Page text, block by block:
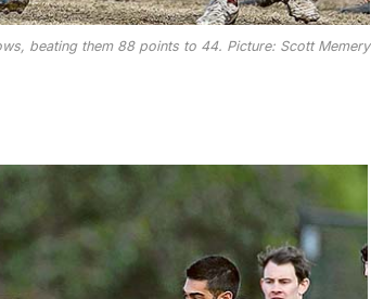
beating them 88 points to 44. Picture: Scott Memery